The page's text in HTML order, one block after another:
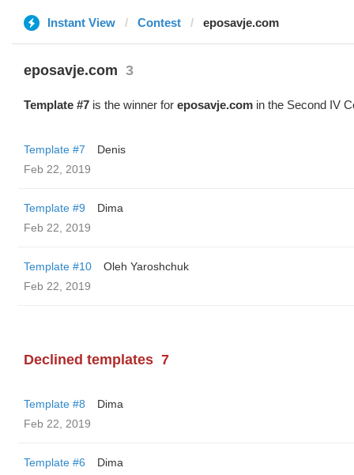
Instant View Contest eposavje.com
eposavje.com 3
Template #7 is the winner for eposavje.com in the Second IV
Template #7
Denis
Feb 22, 2019
Template #9
Dima
Feb 22, 2019
Template #10
Oleh Yaroshchuk
Feb 22, 2019
Declined templates 7
Template #8
Dima
Feb 22, 2019
Template #6
Dima